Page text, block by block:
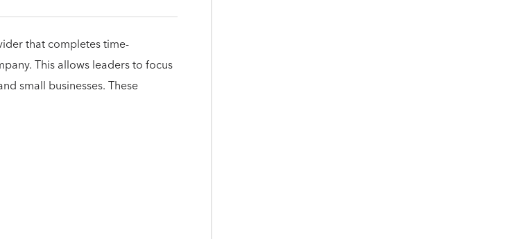
that completes time-
This allows leaders to focus
small businesses. These